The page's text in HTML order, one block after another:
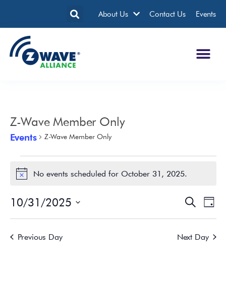
About Us Contact Us Events
Z-Wave Member Only
Events Z-Wave Member Only
NoticeNo events scheduled for October 31, 2025.
Events
Views
SearchDay
10/31/2025
date.
Previous Day
Next Day